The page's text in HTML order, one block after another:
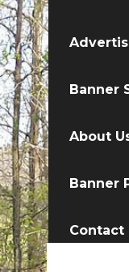
Banner
About
Banner
Contact